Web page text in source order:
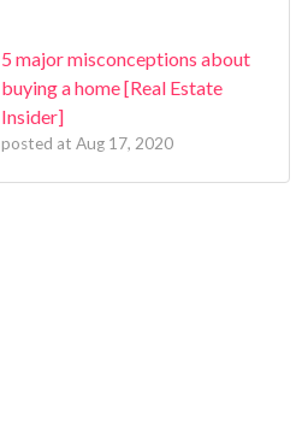
5 major misconceptions about
buying a home [Real Estate
Insider]
posted at Aug 17, 2020